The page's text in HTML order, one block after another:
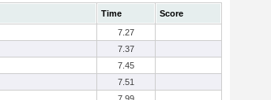
Time
Score
7.27
7.37
7.45
7.51